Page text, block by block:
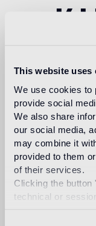
This website uses
We use cookies to
provide social
We also share
our social media,
may combine it
provided to them
of their services.
Clicking the button
technical or
Kiki van Eijk
Laude in 2000
She
collection